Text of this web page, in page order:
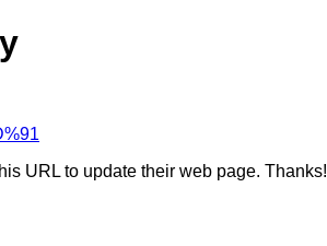
URL to update their web page. Thanks!